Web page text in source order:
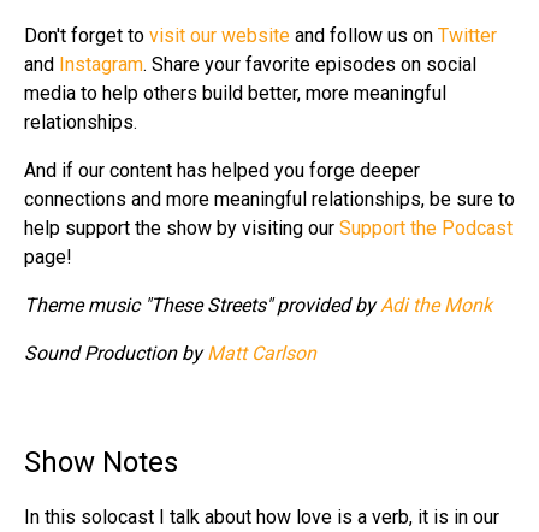
Don't forget to visit our website and follow us on Twitter
and Instagram. Share your favorite episodes on social
media to help others build better, more meaningful
relationships.
And if our content has helped you forge deeper
connections and more meaningful relationships, be sure to
help support the show by visiting our Support the Podcast
page!
Theme music "These Streets" provided by Adi the Monk
Sound Production by Matt Carlson
Show Notes
In this solocast I talk about how love is a verb, it is in our